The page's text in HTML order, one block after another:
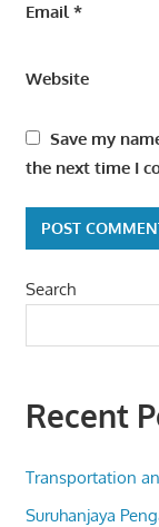
Email*
Website
Save my
the next time I
Search
Recent
Transportation
Suruhanjaya